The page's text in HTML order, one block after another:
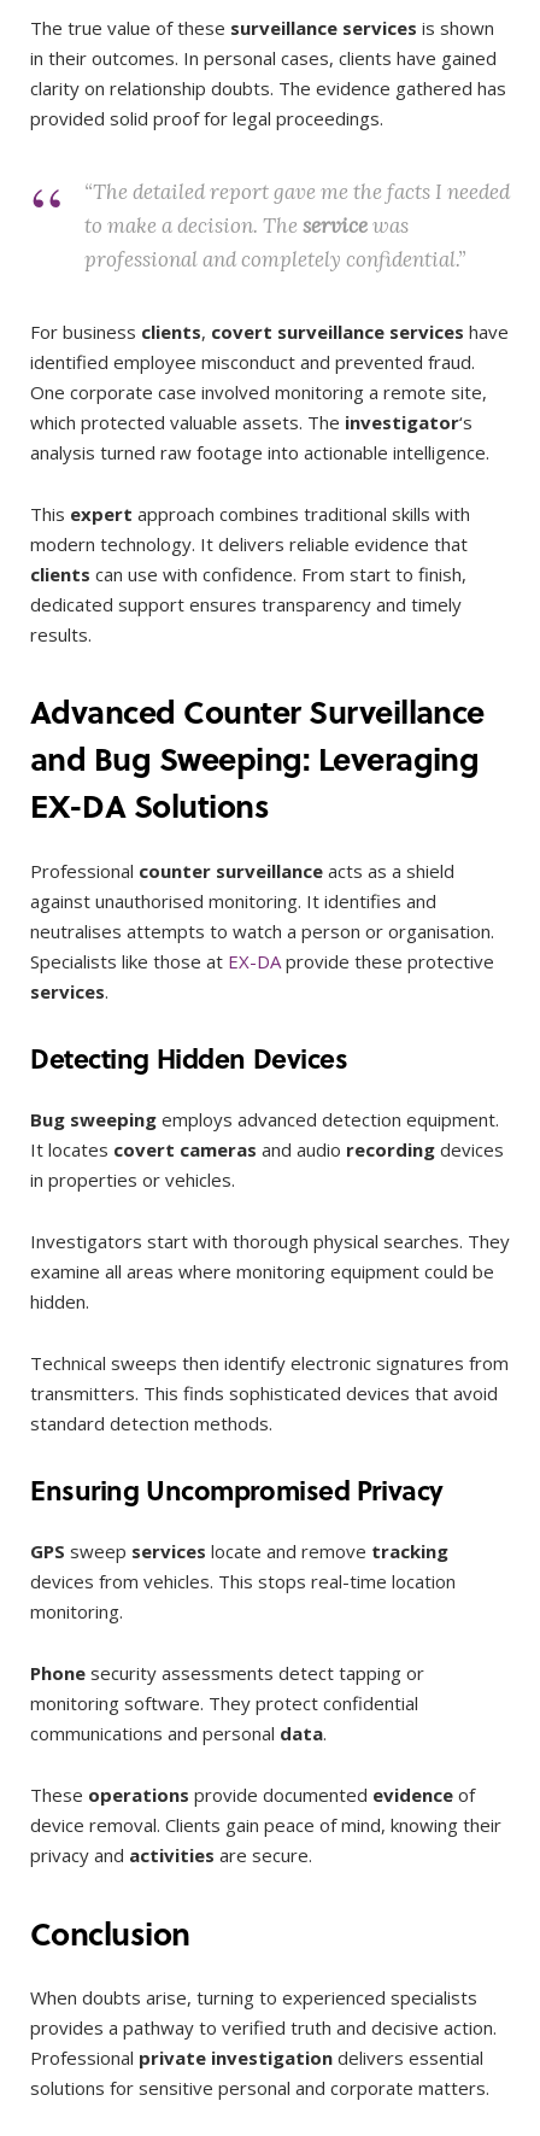
The true value of these surveillance services is shown
in their outcomes. In personal cases, clients have gained
clarity on relationship doubts. The evidence gathered has
provided solid proof for legal proceedings.
“The detailed report gave me the facts I needed
to make a decision. The servicewas
professional and completely confidential.”
For business clients, covert surveillance services have
identified employee misconduct and prevented fraud.
One corporate case involved monitoring a remote site,
which protected valuable assets. The investigator‘s
analysis turned raw footage into actionable intelligence.
This expert approach combines traditional skills with
modern technology. It delivers reliable evidence that
clients can use with confidence. From start to finish,
dedicated support ensures transparency and timely
results.
Advanced Counter Surveillance
and Bug Sweeping: Leveraging
EX-DA Solutions
Professional counter surveillance acts as a shield
against unauthorised monitoring. It identifies and
neutralises attempts to watch a person or organisation.
Specialists like those at EX-DA provide these protective
services.
Detecting Hidden Devices
Bug sweeping employs advanced detection equipment.
It locates covert cameras and audio recording devices
in properties or vehicles.
Investigators start with thorough physical searches. They
examine all areas where monitoring equipment could be
hidden.
Technical sweeps then identify electronic signatures from
transmitters. This finds sophisticated devices that avoid
standard detection methods.
Ensuring Uncompromised Privacy
GPS sweep services locate and remove tracking
devices from vehicles. This stops real-time location
monitoring.
Phone security assessments detect tapping or
monitoring software. They protect confidential
communications and personal data.
These operations provide documented evidence of
device removal. Clients gain peace of mind, knowing their
privacy and activities are secure.
Conclusion
When doubts arise, turning to experienced specialists
provides a pathway to verified truth and decisive action.
Professional private investigation delivers essential
solutions for sensitive personal and corporate matters.